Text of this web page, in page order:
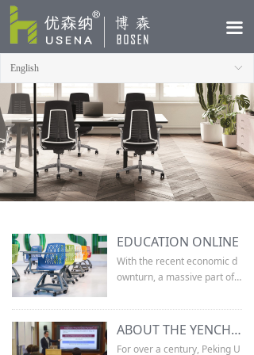
끀
HOME
ABOUT
PRODUCTS
CASE
NEWS
CONTACT
ꀅ
English
EDUCATION ONLINE
With the recent economic d
ownturn, a massive part of t
entered in to the race for jo
bs. The job market now demABOUT THE YENCHING GLOBAL SYMPOSIUM
For over a century, Peking U